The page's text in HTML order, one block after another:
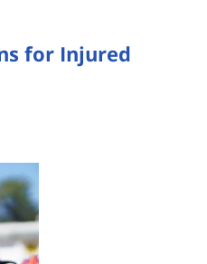
for Injured